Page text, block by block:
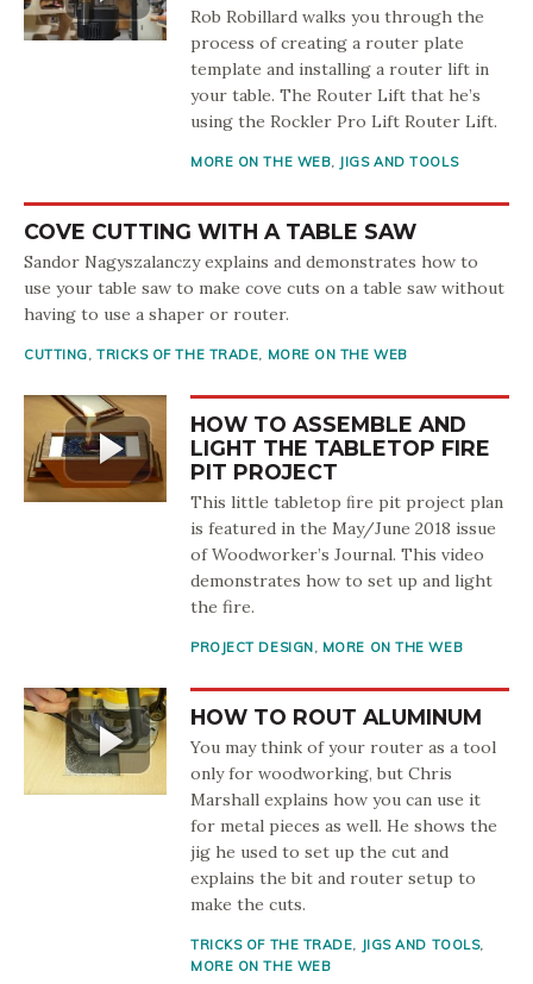
Rob Robillard walks you through the
process of creating a router plate
template and installing a router lift in
your table. The Router Lift that he’s
using the Rockler Pro Lift Router Lift.
MORE ON THE WEB, JIGS AND TOOLS
COVE CUTTING WITH A TABLE SAW
Sandor Nagyszalanczy explains and demonstrates how to
use your table saw to make cove cuts on a table saw without
having to use a shaper or router.
CUTTING, TRICKS OF THE TRADE, MORE ON THE WEB
HOW TO ASSEMBLE AND
LIGHT THE TABLETOP FIRE
PIT PROJECT
This little tabletop ﬁre pit project plan
is featured in the May/June 2018 issue
of Woodworker’s Journal. This video
demonstrates how to set up and light
the fire.
PROJECT DESIGN, MORE ON THE WEB
HOW TO ROUT ALUMINUM
You may think of your router as a tool
only for woodworking, but Chris
Marshall explains how you can use it
for metal pieces as well. He shows the
jig he used to set up the cut and
explains the bit and router setup to
make the cuts.
TRICKS OF THE TRADE, JIGS AND TOOLS,
MORE ON THE WEB